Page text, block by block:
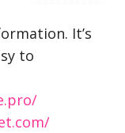
It’s
to